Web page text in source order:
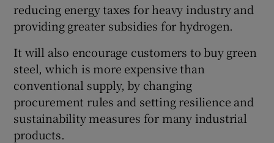
reducing energy taxes for heavy industry and
providing greater subsidies for hydrogen.
It will also encourage customers to buy green
steel, which is more expensive than
conventional supply, by changing
procurement rules and setting resilience and
sustainability measures for many industrial
products.